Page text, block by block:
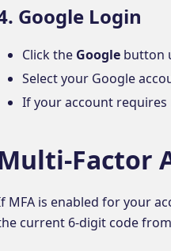
Google Login
Click the Google button
Select your Google
If your account requires
Factor
MFA is enabled for your
current 6-digit code